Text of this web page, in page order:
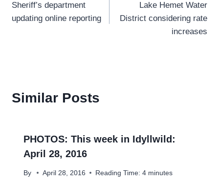
navigation
Sheriff’s department
updating online reporting
Lake Hemet Water
District considering rate
increases
Similar Posts
PHOTOS: This week in Idyllwild:
April 28, 2016
By April 28, 2016 Reading Time: 4 minutes